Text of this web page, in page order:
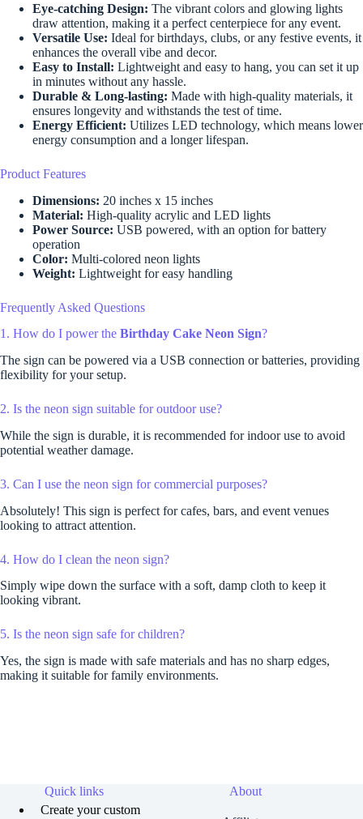
Eye-catching Design: The vibrant colors and glowing lights
draw attention, making it a perfect centerpiece for any event.
Versatile Use: Ideal for birthdays, clubs, or any festive events, it
enhances the overall vibe and decor.
Easy to Install: Lightweight and easy to hang, you can set it up
in minutes without any hassle.
Durable & Long-lasting: Made with high-quality materials, it
ensures longevity and withstands the test of time.
Energy Efficient: Utilizes LED technology, which means lower
energy consumption and a longer lifespan.
Product Features
Dimensions: 20 inches x 15 inches
Material: High-quality acrylic and LED lights
Power Source: USB powered, with an option for battery
operation
Color: Multi-colored neon lights
Weight: Lightweight for easy handling
Frequently Asked Questions
1. How do I power the Birthday Cake Neon Sign?
The sign can be powered via a USB connection or batteries, providing
flexibility for your setup.
2. Is the neon sign suitable for outdoor use?
While the sign is durable, it is recommended for indoor use to avoid
potential weather damage.
3. Can I use the neon sign for commercial purposes?
Absolutely! This sign is perfect for cafes, bars, and event venues
looking to attract attention.
4. How do I clean the neon sign?
Simply wipe down the surface with a soft, damp cloth to keep it
looking vibrant.
5. Is the neon sign safe for children?
Yes, the sign is made with safe materials and has no sharp edges,
making it suitable for family environments.
Quick links
Create your custom
About